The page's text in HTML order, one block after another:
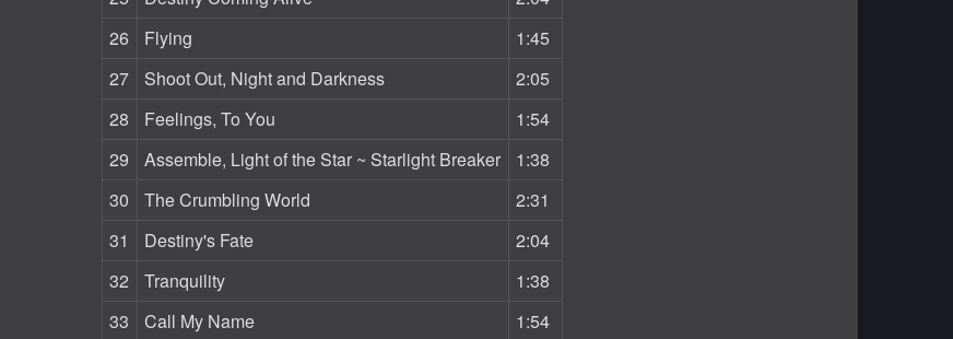
26
Flying
1:45
27
Shoot Out, Night and Darkness
2:05
28
Feelings, To You
1:54
29
Assemble, Light of the Star ~ Starlight Breaker
1:38
30
The Crumbling World
2:31
31
Destiny's Fate
2:04
32
Tranquility
1:38
33
Call My Name
1:54